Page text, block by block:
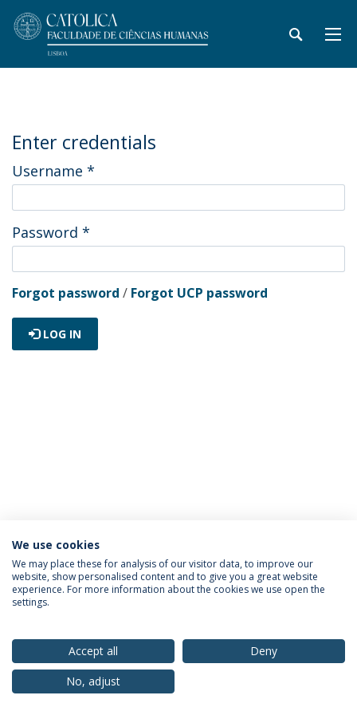
Enter credentials
Username *
Password *
Forgot password / Forgot UCP password
LOG IN
Privacy Policy Terms & Conditions Rights of Data Subjects
© 2026 Universidade Católica Portuguesa
We use cookies
We may place these for analysis of our visitor data, to improve our
website, show personalised content and to give you a great website
experience. For more information about the cookies we use open the
settings.
Accept all
Deny
No, adjust